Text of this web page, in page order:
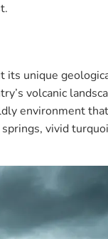
its unique
volcanic
environment
vivid